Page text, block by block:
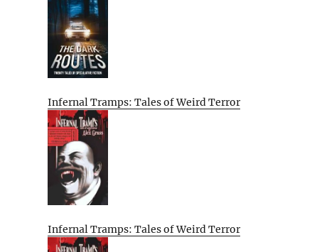
Infernal Tramps: Tales of Weird Terror
Infernal Tramps: Tales of Weird Terror